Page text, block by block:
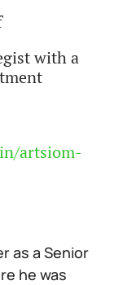
with a
artsiom-
as a Senior
he was